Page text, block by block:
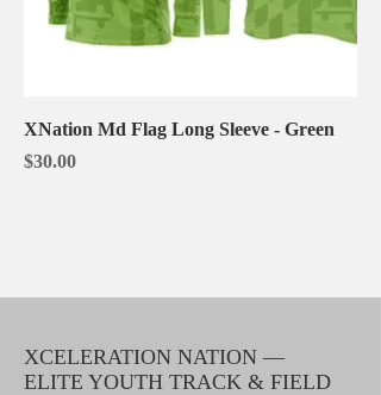
XNation Md Flag Long Sleeve - Green
Price
$30.00
XCELERATION NATION —
ELITE YOUTH TRACK & FIELD